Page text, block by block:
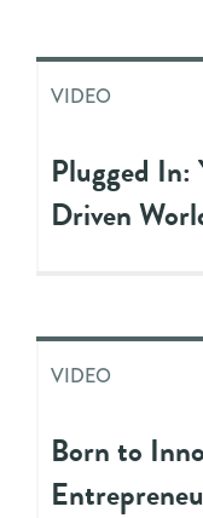
VIDEO
Plugged
Driven
VIDEO
Born to